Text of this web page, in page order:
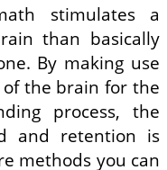
stimulates a
than basically
By making use
the brain for the
process, the
and retention is
methods you can